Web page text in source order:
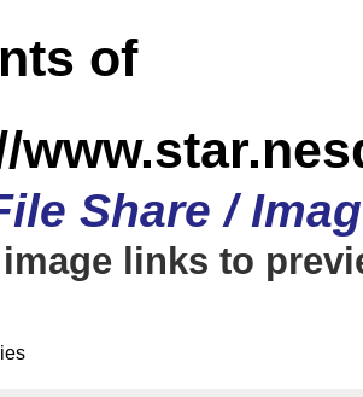
of
Share /
links to